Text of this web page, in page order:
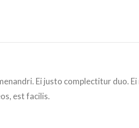
Ei justo complectitur duo. Ei
est facilis.